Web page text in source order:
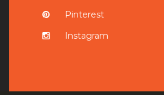
Pinterest
Instagram